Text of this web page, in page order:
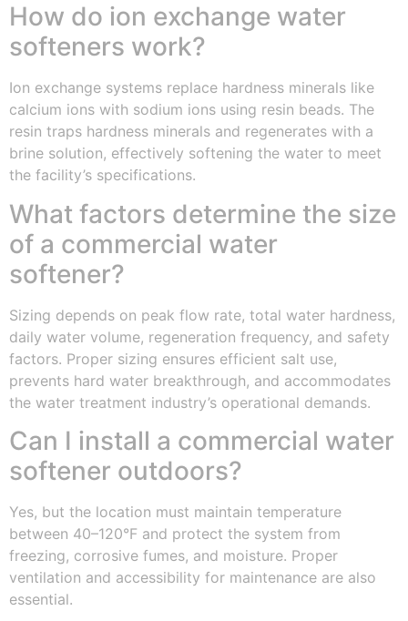
How do ion exchange water
softeners work?
Ion exchange systems replace hardness minerals like
calcium ions with sodium ions using resin beads. The
resin traps hardness minerals and regenerates with a
brine solution, effectively softening the water to meet
the facility’s specifications.
What factors determine the size
of a commercial water
softener?
Sizing depends on peak flow rate, total water hardness,
daily water volume, regeneration frequency, and safety
factors. Proper sizing ensures efficient salt use,
prevents hard water breakthrough, and accommodates
the water treatment industry’s operational demands.
Can I install a commercial water
softener outdoors?
Yes, but the location must maintain temperature
between 40–120°F and protect the system from
freezing, corrosive fumes, and moisture. Proper
ventilation and accessibility for maintenance are also
essential.